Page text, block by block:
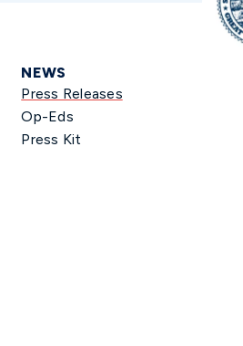
NEWS
Press Releases
Op-Eds
Press Kit